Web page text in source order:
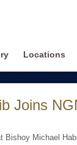
Locations
Joins
Bishoy Michael